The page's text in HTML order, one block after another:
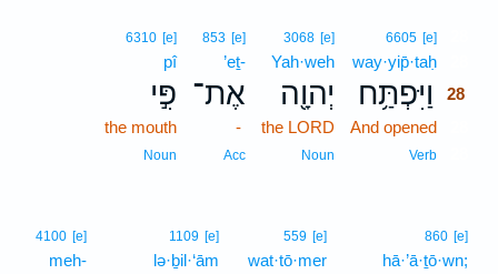
6605 [e]
way·yip̄·taḥ
וַיִּפְתַּ֥ח
28
And opened
Verb
3068 [e]
Yah·weh
יְהוָ֖ה
the LORD
Noun
853 [e]
’eṯ-
אֶת־
-
Acc
6310 [e]
pî
פִּ֣י
the mouth
Noun
860 [e]
hā·’ā·ṯō·wn;
559 [e]
wat·tō·mer
1109 [e]
lə·ḇil·‘ām
4100 [e]
meh-